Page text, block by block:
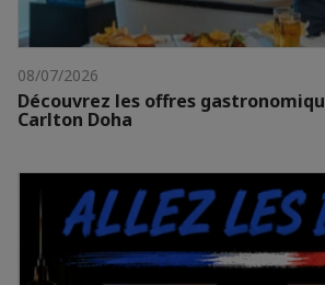
08/07/2026
Découvrez les offres
Carlton Doha